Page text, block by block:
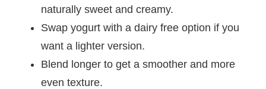
naturally sweet and creamy.
Swap yogurt with a dairy free option if you
want a lighter version.
Blend longer to get a smoother and more
even texture.